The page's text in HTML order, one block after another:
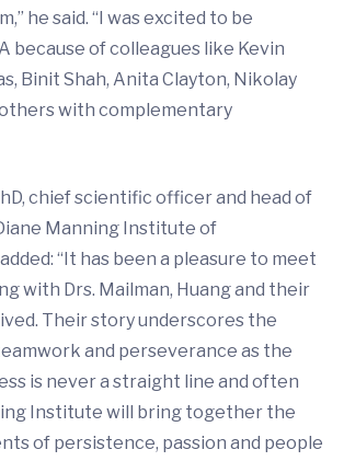
he said. “I was excited to be
because of colleagues like Kevin
Binit Shah, Anita Clayton, Nikolay
with complementary
chief scientific officer and head of
Diane Manning Institute of
“It has been a pleasure to meet
with Drs. Mailman, Huang and their
Their story underscores the
and perseverance as the
is never a straight line and often
Institute will bring together the
of persistence, passion and people